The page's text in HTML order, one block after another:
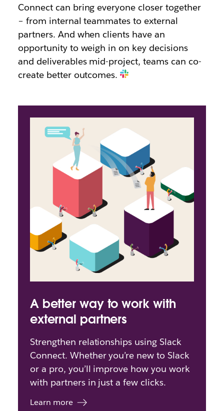
Connect can bring everyone closer together
– from internal teammates to external
partners. And when clients have an
opportunity to weigh in on key decisions
and deliverables mid-project, teams can co-
create better outcomes.
A better way to work with
external partners
Strengthen relationships using Slack
Connect. Whether you’re new to Slack
or a pro, you’ll improve how you work
with partners in just a few clicks.
Learn more